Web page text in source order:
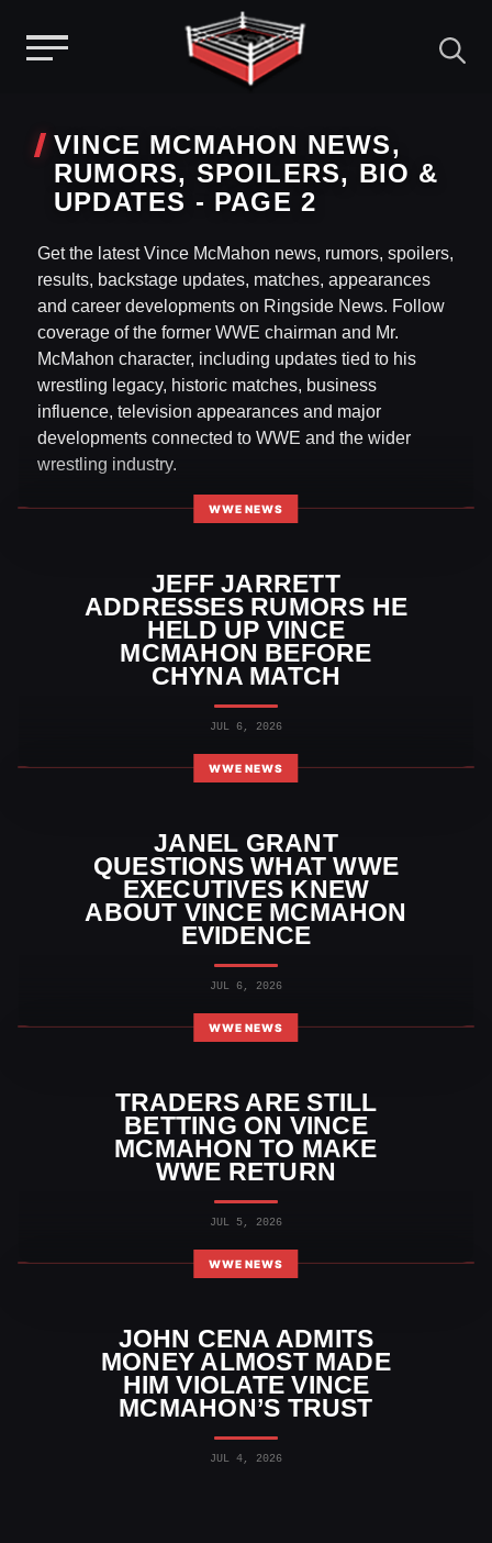
content
VINCE MCMAHON NEWS,
RUMORS, SPOILERS, BIO &
UPDATES - PAGE 2
Get the latest Vince McMahon news, rumors, spoilers,
results, backstage updates, matches, appearances
and career developments on Ringside News. Follow
coverage of the former WWE chairman and Mr.
McMahon character, including updates tied to his
wrestling legacy, historic matches, business
influence, television appearances and major
developments connected to WWE and the wider
wrestling industry.
WWE NEWS
JEFF JARRETT
ADDRESSES RUMORS HE
HELD UP VINCE
MCMAHON BEFORE
CHYNA MATCH
JUL 6, 2026
WWE NEWS
JANEL GRANT
QUESTIONS WHAT WWE
EXECUTIVES KNEW
ABOUT VINCE MCMAHON
EVIDENCE
JUL 6, 2026
WWE NEWS
TRADERS ARE STILL
BETTING ON VINCE
MCMAHON TO MAKE
WWE RETURN
JUL 5, 2026
WWE NEWS
JOHN CENA ADMITS
MONEY ALMOST MADE
HIM VIOLATE VINCE
MCMAHON’S TRUST
JUL 4, 2026